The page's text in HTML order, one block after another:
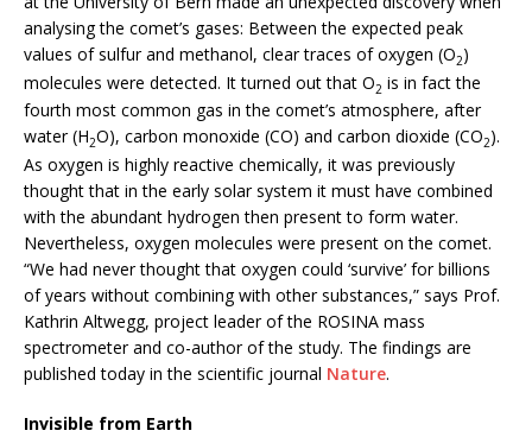
analysing the comet’s gases: Between the expected peak
values of sulfur and methanol, clear traces of oxygen (O2)
molecules were detected. It turned out that O2 is in fact the
fourth most common gas in the comet’s atmosphere, after
water (H2O), carbon monoxide (CO) and carbon dioxide (CO2).
As oxygen is highly reactive chemically, it was previously
thought that in the early solar system it must have combined
with the abundant hydrogen then present to form water.
Nevertheless, oxygen molecules were present on the comet.
“We had never thought that oxygen could ‘survive’ for billions
of years without combining with other substances,” says Prof.
Kathrin Altwegg, project leader of the ROSINA mass
spectrometer and co-author of the study. The findings are
published today in the scientific journal Nature.
Invisible from Earth